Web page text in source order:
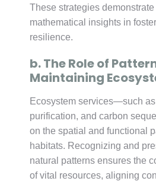
These strategies
mathematical insights in
resilience.
b. The Role of
Maintaining
Ecosystem services—such
purification, and carbon
on the spatial and functional
habitats. Recognizing and
natural patterns ensures the
of vital resources, aligning